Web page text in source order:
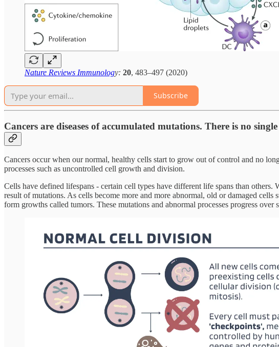
Nature Reviews Immunology: 20, 483–497 (2020)
Subscribe
Cancers are diseases of accumulated mutations. There is no single
Cancers occur when our normal, healthy cells start to grow out of control and no
processes such as uncontrolled cell growth and division.
Cells have defined lifespans - certain cell types have different life spans than
result of mutations. As cells become more and more abnormal, old or damaged
form growths called tumors. These mutations and abnormal processes progress